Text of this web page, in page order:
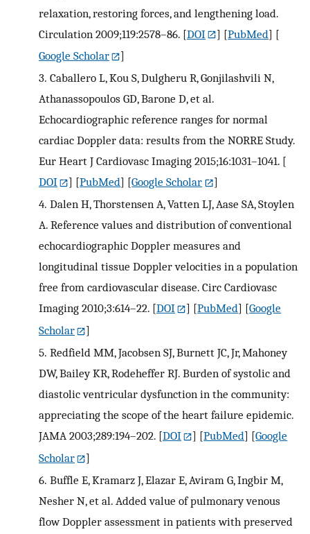
relaxation, restoring forces, and lengthening load.
Circulation 2009;119:2578–86. [DOI ] [PubMed] [
Google Scholar
]
3. Caballero L, Kou S, Dulgheru R, Gonjilashvili N,
Athanassopoulos GD, Barone D, et al.
Echocardiographic reference ranges for normal
cardiac Doppler data: results from the NORRE Study.
Eur Heart J Cardiovasc Imaging 2015;16:1031–1041. [
DOI
] [PubMed] [Google Scholar
]
4. Dalen H, Thorstensen A, Vatten LJ, Aase SA, Stoylen
A. Reference values and distribution of conventional
echocardiographic Doppler measures and
longitudinal tissue Doppler velocities in a population
free from cardiovascular disease. Circ Cardiovasc
Imaging 2010;3:614–22. [DOI ] [PubMed] [Google
Scholar
]
5. Redfield MM, Jacobsen SJ, Burnett JC, Jr, Mahoney
DW, Bailey KR, Rodeheffer RJ. Burden of systolic and
diastolic ventricular dysfunction in the community:
appreciating the scope of the heart failure epidemic.
JAMA 2003;289:194–202. [DOI ] [PubMed] [Google
Scholar
]
6. Buffle E, Kramarz J, Elazar E, Aviram G, Ingbir M,
Nesher N, et al. Added value of pulmonary venous
flow Doppler assessment in patients with preserved